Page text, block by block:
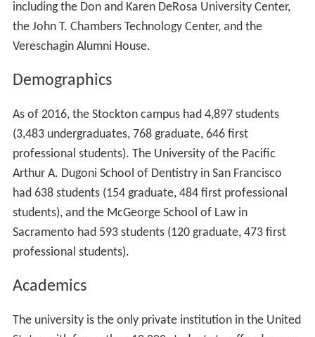
including the Don and Karen DeRosa University Center,
the John T. Chambers Technology Center, and the
Vereschagin Alumni House.
Demographics
As of 2016, the Stockton campus had 4,897 students
(3,483 undergraduates, 768 graduate, 646 first
professional students). The University of the Pacific
Arthur A. Dugoni School of Dentistry in San Francisco
had 638 students (154 graduate, 484 first professional
students), and the McGeorge School of Law in
Sacramento had 593 students (120 graduate, 473 first
professional students).
Academics
The university is the only private institution in the United